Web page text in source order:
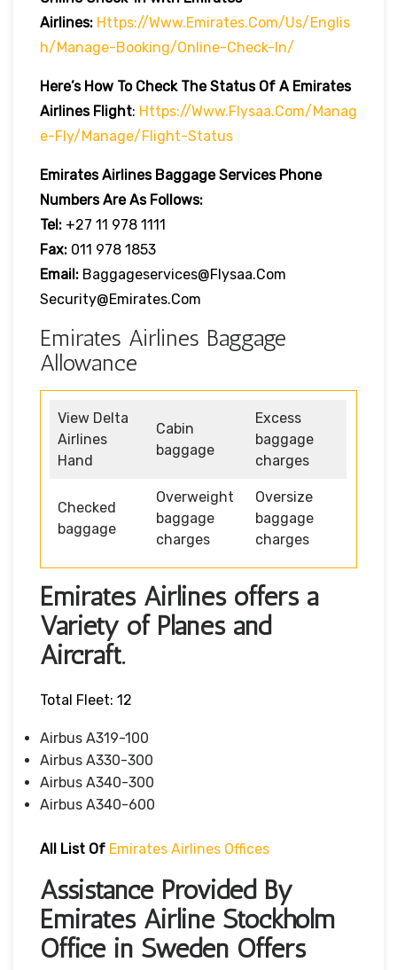
Airlines: Https://www.emirates.com/us/englis
H/manage-Booking/online-Check-In/
Here’s How To Check The Status Of A Emirates
Airlines Flight: Https://www.flysaa.com/manag
E-Fly/manage/flight-Status
Emirates Airlines Baggage Services Phone
Numbers Are As Follows:
Tel: +27 11 978 1111
Fax: 011 978 1853
Email: Baggageservices@flysaa.com
Security@emirates.com
Emirates Airlines Baggage
Allowance
View Delta
Airlines
Hand
Cabin
baggage
Excess
baggage
charges
Checked
baggage
Overweight
baggage
charges
Oversize
baggage
charges
Emirates Airlines offers a
Variety of Planes and
Aircraft.
Total Fleet: 12
Airbus A319-100
Airbus A330-300
Airbus A340-300
Airbus A340-600
All List Of Emirates Airlines Offices
Assistance Provided By
Emirates Airline Stockholm
Office in Sweden Offers